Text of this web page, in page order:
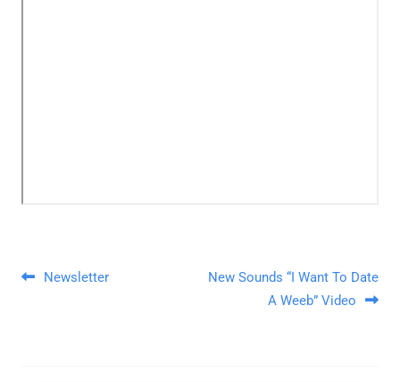
Post navigation
Newsletter
New Sounds “I Want To Date
A Weeb” Video